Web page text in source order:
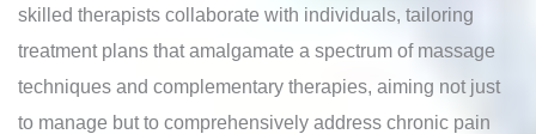
skilled therapists collaborate with individuals, tailoring
treatment plans that amalgamate a spectrum of massage
techniques and complementary therapies, aiming not just
to manage but to comprehensively address chronic pain